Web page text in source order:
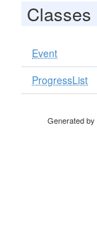
Classes
Event
ProgressList
Generated by